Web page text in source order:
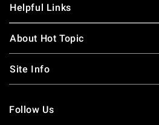
Helpful Links
About Hot Topic
Site Info
Follow Us